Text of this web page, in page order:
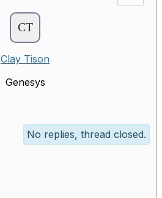
Clay Tison
Genesys
No replies, thread closed.